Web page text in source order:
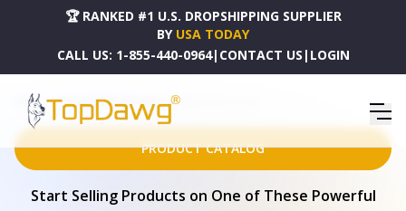
🏆 RANKED #1 U.S. DROPSHIPPING SUPPLIER
BY USA TODAY
CALL US: 1-855-440-0964| CONTACT US | LOGIN
HOME DROPSHIPPING PRODUCTS SPRING SCARF SILVER
PRODUCT CATALOG
Start Selling Products on One of These Powerful